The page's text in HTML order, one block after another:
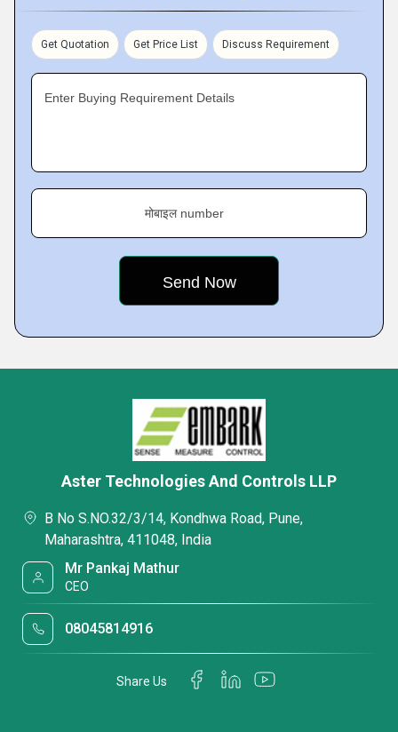
Get Quotation Get Price List Discuss Requirement
Enter Buying Requirement Details
मोबाइल number
Aster Technologies And Controls LLP
B No S.NO.32/3/14, Kondhwa Road, Pune,
Maharashtra, 411048, India
Mr Pankaj Mathur
CEO
08045814916
Share Us